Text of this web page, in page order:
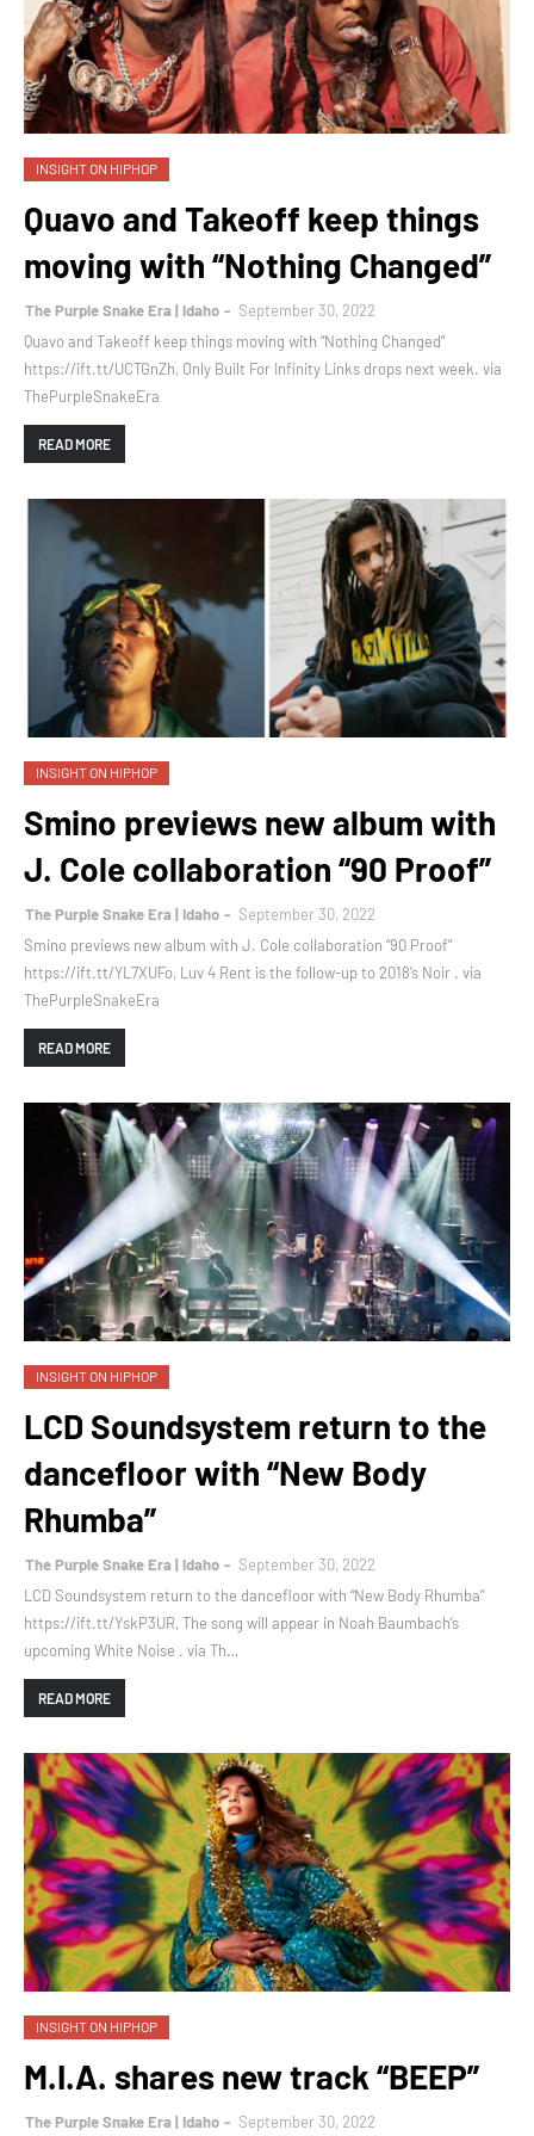
INSIGHT ON HIPHOP
Quavo and Takeoff keep things
moving with “Nothing Changed”
The Purple Snake Era | Idaho
September 30, 2022
Quavo and Takeoff keep things moving with “Nothing Changed”
https://ift.tt/UCTGnZh, Only Built For Infinity Links drops next week. via
ThePurpleSnakeEra
READ MORE
INSIGHT ON HIPHOP
Smino previews new album with
J. Cole collaboration “90 Proof”
The Purple Snake Era | Idaho
September 30, 2022
Smino previews new album with J. Cole collaboration “90 Proof”
https://ift.tt/YL7XUFo, Luv 4 Rent is the follow-up to 2018’s Noir . via
ThePurpleSnakeEra
READ MORE
INSIGHT ON HIPHOP
LCD Soundsystem return to the
dancefloor with “New Body
Rhumba”
The Purple Snake Era | Idaho
September 30, 2022
LCD Soundsystem return to the dancefloor with “New Body Rhumba”
https://ift.tt/YskP3UR, The song will appear in Noah Baumbach’s
upcoming White Noise . via Th…
READ MORE
INSIGHT ON HIPHOP
M.I.A. shares new track “BEEP”
The Purple Snake Era | Idaho September 30, 2022